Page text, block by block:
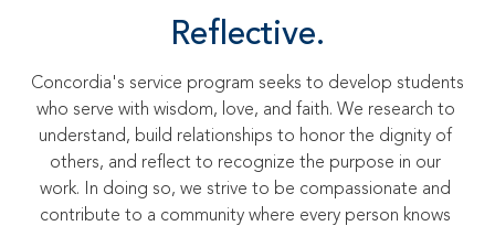
Reflective.
Concordia's service program seeks to develop students
who serve with wisdom, love, and faith. We research to
understand, build relationships to honor the dignity of
others, and reflect to recognize the purpose in our
work. In doing so, we strive to be compassionate and
contribute to a community where every person knows